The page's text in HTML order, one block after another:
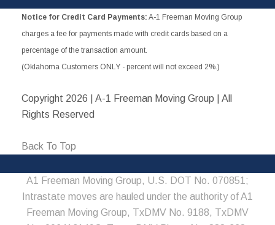
Notice for Credit Card Payments: A-1 Freeman Moving Group
charges a fee for payments made with credit cards based on a
percentage of the transaction amount.
(Oklahoma Customers ONLY - percent will not exceed 2%.)
Copyright 2026 | A-1 Freeman Moving Group | All
Rights Reserved
Back To Top
A1 Freeman Moving Group, U.S. DOT No. 070851;
Intrastate moves are hauled under the authority of A1
Freeman Moving Group, TxDMV No. 9188, TxDMV